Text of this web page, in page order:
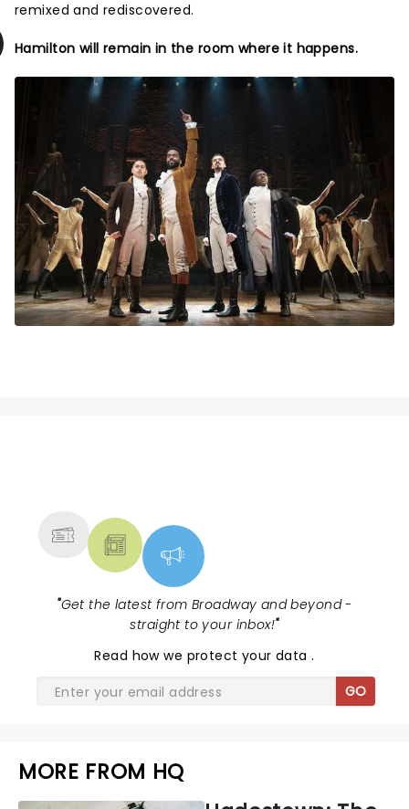
remixed and rediscovered.
Hamilton will remain in the room where it happens.
"Get the latest from Broadway and beyond -
straight to your inbox!"
Read how we protect your data.
GO
MORE FROM HQ